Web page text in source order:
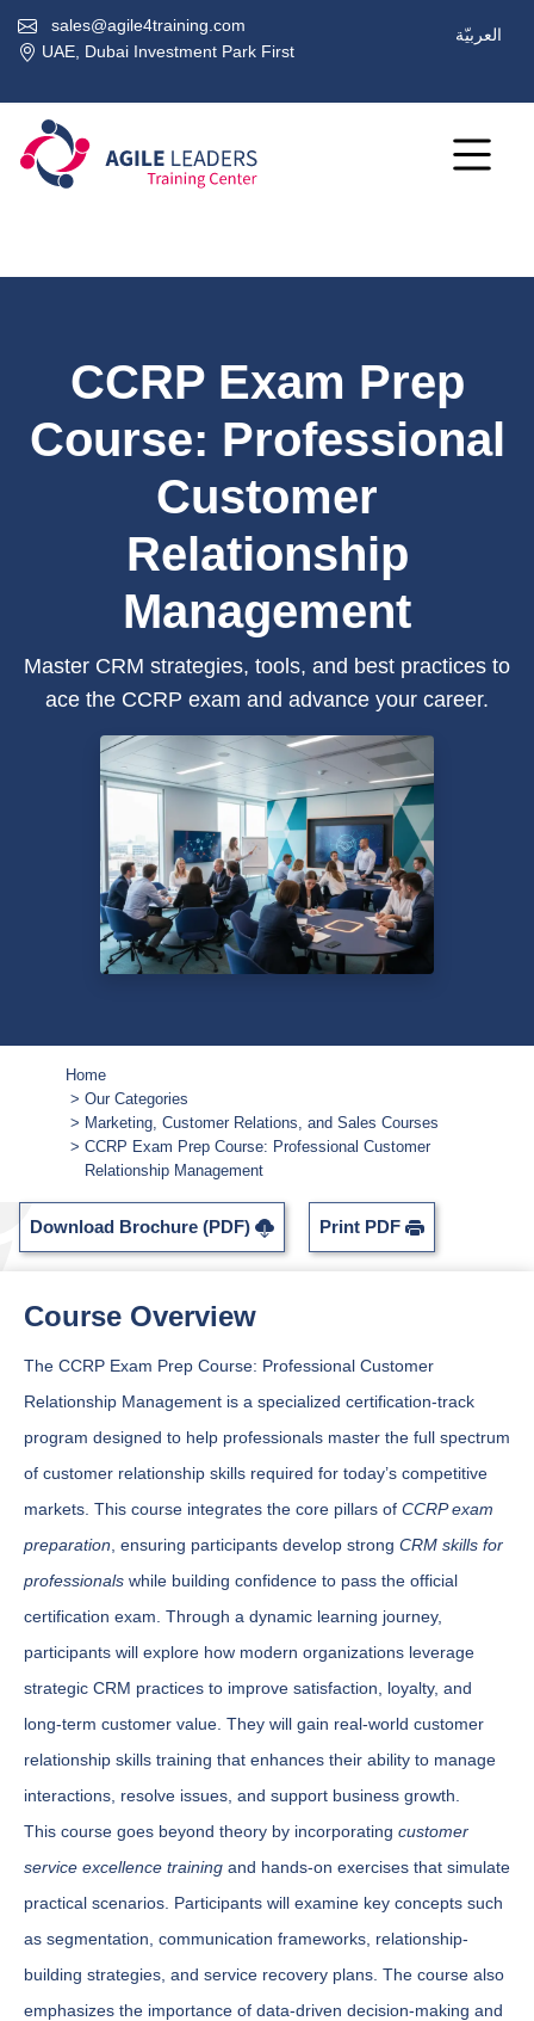
sales@agile4training.com
UAE, Dubai Investment Park First
العربيّة
CCRP Exam Prep
Course: Professional
Customer
Relationship
Management
Master CRM strategies, tools, and best practices to
ace the CCRP exam and advance your career.
Home
Our Categories
Marketing, Customer Relations, and Sales Courses
CCRP Exam Prep Course: Professional Customer
Relationship Management
Download Brochure (PDF) Print PDF
Course Overview
The CCRP Exam Prep Course: Professional Customer
Relationship Management is a specialized certification-track
program designed to help professionals master the full spectrum
of customer relationship skills required for today’s competitive
markets. This course integrates the core pillars of CCRP exam
preparation , ensuring participants develop strong CRM skills for
professionals while building confidence to pass the official
certification exam. Through a dynamic learning journey,
participants will explore how modern organizations leverage
strategic CRM practices to improve satisfaction, loyalty, and
long-term customer value. They will gain real-world customer
relationship skills training that enhances their ability to manage
interactions, resolve issues, and support business growth.
This course goes beyond theory by incorporating customer
service excellence training and hands-on exercises that simulate
practical scenarios. Participants will examine key concepts such
as segmentation, communication frameworks, relationship-
building strategies, and service recovery plans. The course also
emphasizes the importance of data-driven decision-making and